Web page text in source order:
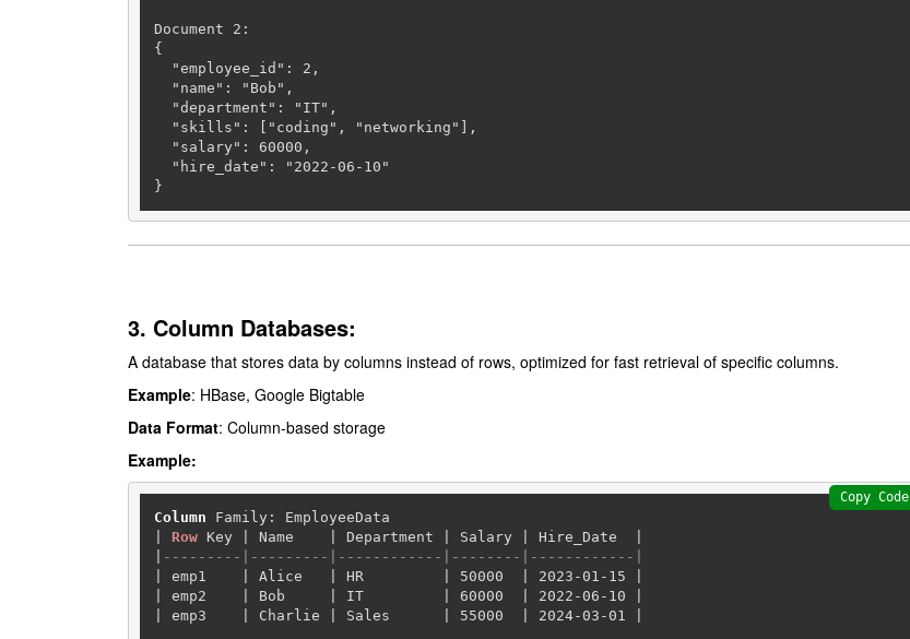
Document 2 :
{
  "employee_id":
2 ,
  "salary":
60000 ,
}
3. Column Databases:
A database that stores data by columns instead of rows, optimized for fast retrieval of specific columns.
Example: HBase, Google Bigtable
Data Format: Column-based storage
Example:
Column
Row Key Name Department Salary Hire_Date
---------|---------|------------|--------|------------|
emp1 Alice HR 50000 2023 -01 -15
emp2 Bob IT 60000 2022 -06 -10
emp3 Charlie Sales 55000 2024-03 -01
Copy Code